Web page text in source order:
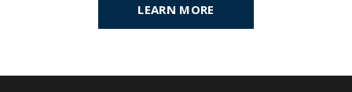
LEARN MORE